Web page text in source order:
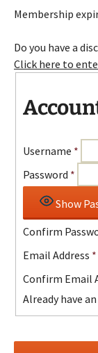
Membership
Do you have a
Click here to
Username *
Password *
Show
Confirm
Email Address *
Confirm Email
Already have